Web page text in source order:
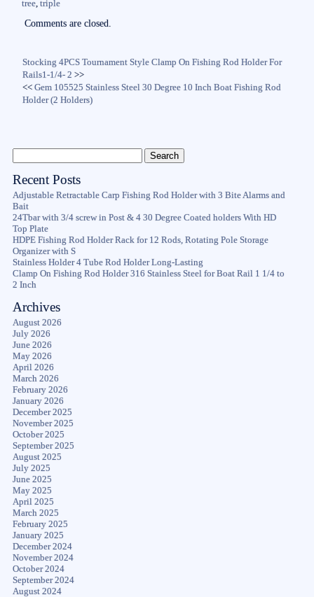
tree, triple
Comments are closed.
Stocking 4PCS Tournament Style Clamp On Fishing Rod Holder For
Rails1-1/4- 2 >>
<<Gem 105525 Stainless Steel 30 Degree 10 Inch Boat Fishing Rod
Holder (2 Holders)
Recent Posts
Adjustable Retractable Carp Fishing Rod Holder with 3 Bite Alarms and
Bait
24Tbar with 3/4 screw in Post & 4 30 Degree Coated holders With HD
Top Plate
HDPE Fishing Rod Holder Rack for 12 Rods, Rotating Pole Storage
Organizer with S
Stainless Holder 4 Tube Rod Holder Long-Lasting
Clamp On Fishing Rod Holder 316 Stainless Steel for Boat Rail 1 1/4 to
2 Inch
Archives
August 2026
July 2026
June 2026
May 2026
April 2026
March 2026
February 2026
January 2026
December 2025
November 2025
October 2025
September 2025
August 2025
July 2025
June 2025
May 2025
April 2025
March 2025
February 2025
January 2025
December 2024
November 2024
October 2024
September 2024
August 2024